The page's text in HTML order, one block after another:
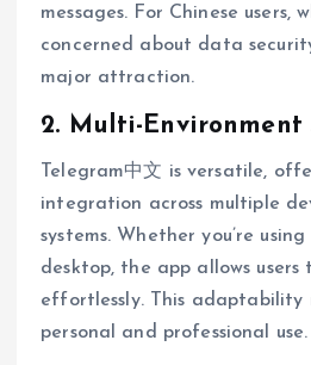
messages. For Chinese users,
concerned about data
major attraction.
2. Multi-Environment
Telegram中文 is versatile,
integration across multiple
systems. Whether you’re
desktop, the app allows
effortlessly. This adaptability
personal and professional use.